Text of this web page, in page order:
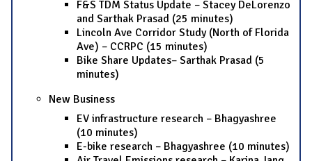
F&S TDM Status Update – Stacey DeLorenzo
and Sarthak Prasad (25 minutes)
Lincoln Ave Corridor Study (North of Florida
Ave) – CCRPC (15 minutes)
Bike Share Updates– Sarthak Prasad (5
minutes)
New Business
EV infrastructure research – Bhagyashree
(10 minutes)
E-bike research – Bhagyashree (10 minutes)